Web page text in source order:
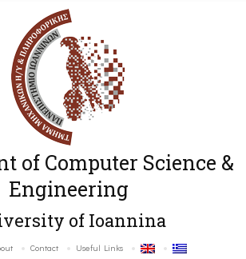
of Computer Science &
Engineering
of Ioannina
Contact Useful Links